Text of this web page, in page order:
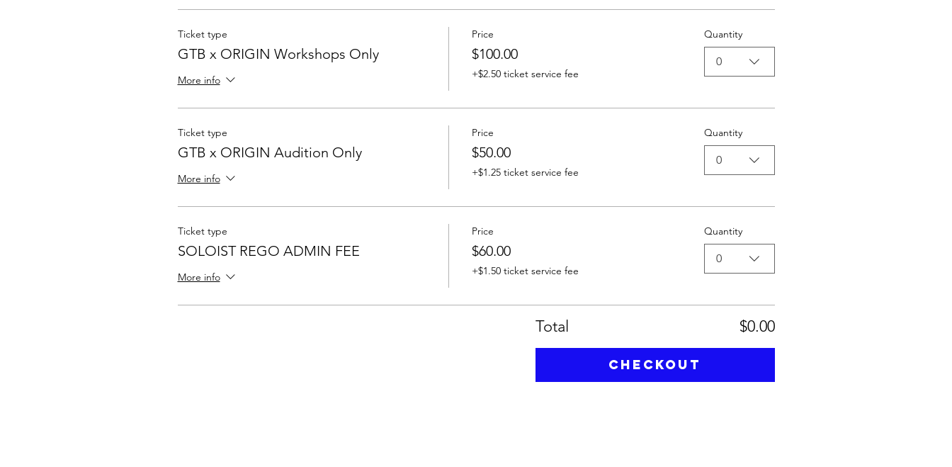
Ticket type
GTB x ORIGIN Workshops Only
More info
Price
$100.00
+$2.50 ticket service fee
Quantity
0
Ticket type
GTB x ORIGIN Audition Only
More info
Price
$50.00
+$1.25 ticket service fee
Quantity
0
Ticket type
SOLOIST REGO ADMIN FEE
More info
Price
$60.00
+$1.50 ticket service fee
Quantity
0
Total $0.00
Checkout